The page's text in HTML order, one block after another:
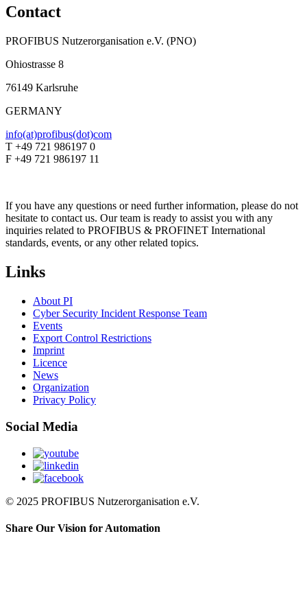
Contact
PROFIBUS Nutzerorganisation e.V. (PNO)
Ohiostrasse 8
76149 Karlsruhe
GERMANY
info(at)profibus(dot)com
T +49 721 986197 0
F +49 721 986197 11
If you have any questions or need further information, please do not
hesitate to contact us. Our team is ready to assist you with any
inquiries related to PROFIBUS & PROFINET International
standards, events, or any other related topics.
Links
About PI
Cyber Security Incident Response Team
Events
Export Control Restrictions
Imprint
Licence
News
Organization
Privacy Policy
Social Media
© 2025 PROFIBUS Nutzerorganisation e.V.
Share Our Vision for Automation